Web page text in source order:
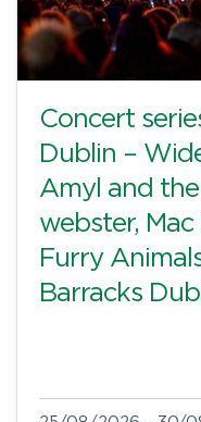
Concert
Dublin –
Amyl and
webster, Mac
Furry
Barracks